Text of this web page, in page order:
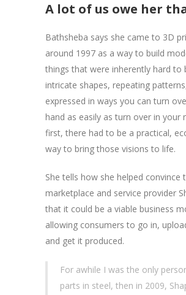
A lot of us owe her
Bathsheba says she came to 3D
around 1997 as a way to build
things that were inherently hard to
intricate shapes, repeating
expressed in ways you can turn
hand as easily as turn over in your
first, there had to be a practical,
way to bring those visions to life.
She tells how she helped convince
marketplace and service provider
that it could be a viable business
allowing consumers to go in,
and get it produced.
For awhile I was the only
parts in steel, then in 2009,